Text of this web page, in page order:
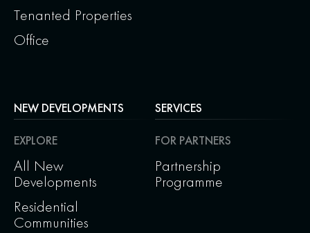
Tenanted Properties
Office
NEW DEVELOPMENTS
EXPLORE
All New
Developments
Residential
Communities
SERVICES
FOR PARTNERS
Partnership
Programme